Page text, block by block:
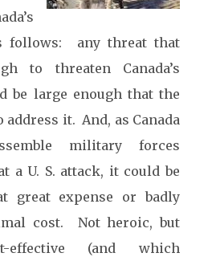
follows: any threat that
to threaten Canada’s
be large enough that the
address it. And, as Canada
military forces
a U. S. attack, it could be
great expense or badly
cost. Not heroic, but
effective (and which